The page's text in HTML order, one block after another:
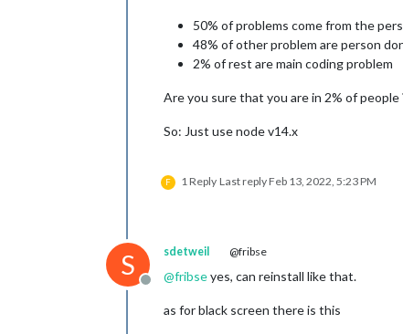
50% of problems come from the
48% of other problem are person
2% of rest are main coding problem
Are you sure that you are in 2% of people
So: Just use node v14.x
F 1 Reply Last replyFeb 13, 2022, 5:23 PM
S
Offline
sdetweil @fribse
@fribseyes, can reinstall like that.
as for black screen there is this